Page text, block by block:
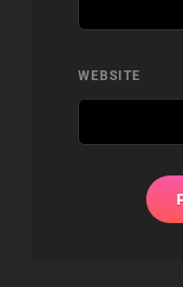
WEBSITE